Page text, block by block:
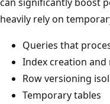
heavily rely on
Queries that
Index creation and
Row versioning
Temporary tables